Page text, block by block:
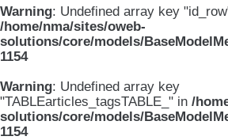
Warning: Undefined array key
/home/nma/sites/oweb-
solutions/core/models/
1154
Warning: Undefined array key
"TABLEarticles_tagsTABLE_" in /
solutions/core/models/
1154